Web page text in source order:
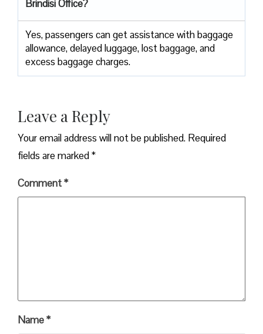
Brindisi Office?
Yes,​‍​‌‍​‍‌​‍​‌‍​‍‌ passengers can get assistance with baggage
allowance, delayed luggage, lost baggage, and
excess baggage ​‍​‌‍​‍‌​‍​‌‍​‍‌charges.
Leave a Reply
Your email address will not be published. Required
fields are marked*
Comment*
Name*